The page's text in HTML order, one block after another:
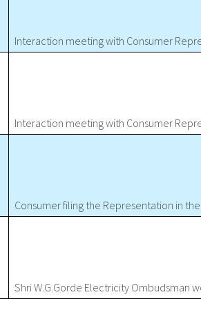
Interaction meeting with Consumer
Interaction meeting with Consumer
Consumer filing the Representation in
Shri W.G.Gorde Electricity Ombudsman